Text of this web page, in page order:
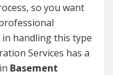
so you want
handling this type
Services has a
Basement